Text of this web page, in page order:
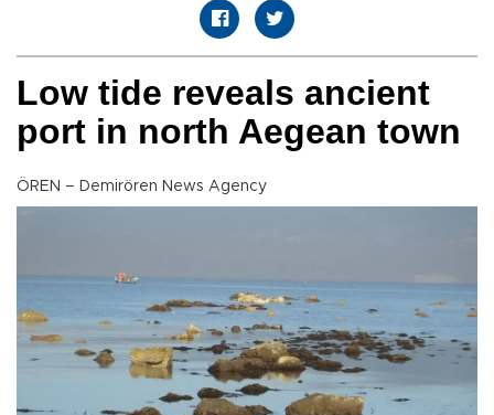
Low tide reveals ancient
port in north Aegean town
ÖREN – Demirören News Agency